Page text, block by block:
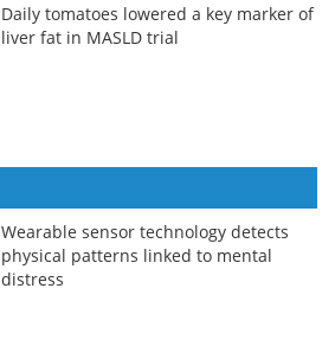
Daily tomatoes lowered a key marker of
liver fat in MASLD trial
Wearable sensor technology detects
physical patterns linked to mental
distress